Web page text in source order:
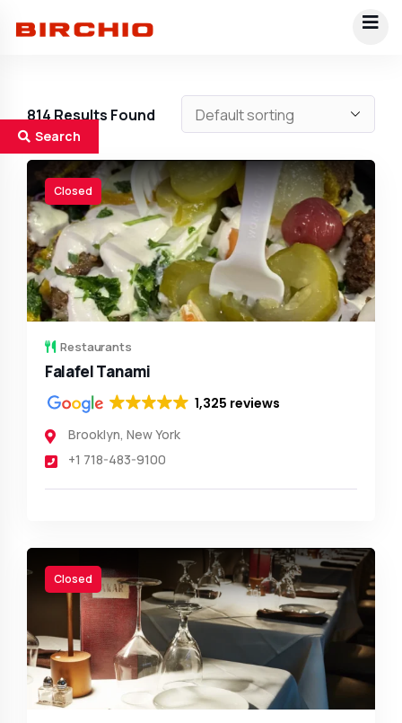
Search
814Results Found
Closed
Restaurants
Falafel Tanami
1,325 reviews
Brooklyn, New York
+1 718-483-9100
Closed